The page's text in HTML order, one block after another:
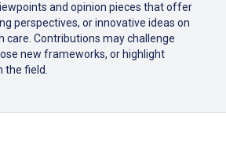
and opinion pieces that offer
perspectives, or innovative ideas on
care. Contributions may challenge
new frameworks, or highlight
the field.